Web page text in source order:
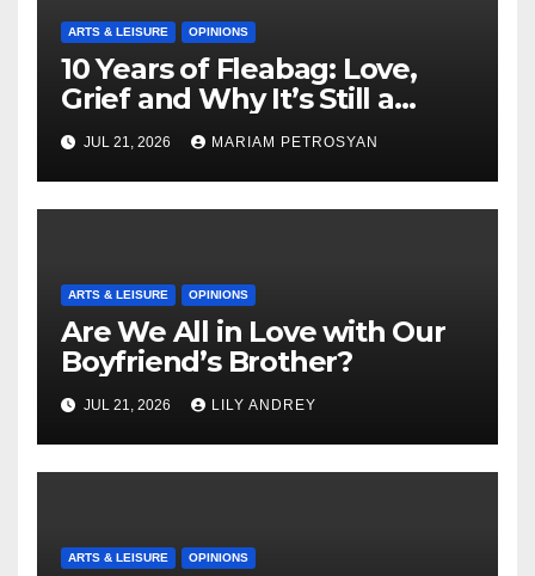
ARTS & LEISURE OPINIONS
10 Years of Fleabag: Love,
Grief and Why It’s Still a
Masterful Feminist Piece
JUL 21, 2026 MARIAM PETROSYAN
ARTS & LEISURE OPINIONS
Are We All in Love with Our
Boyfriend’s Brother?
JUL 21, 2026 LILY ANDREY
ARTS & LEISURE OPINIONS